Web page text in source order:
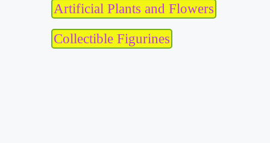
Artificial Plants and Flowers
Collectible Figurines